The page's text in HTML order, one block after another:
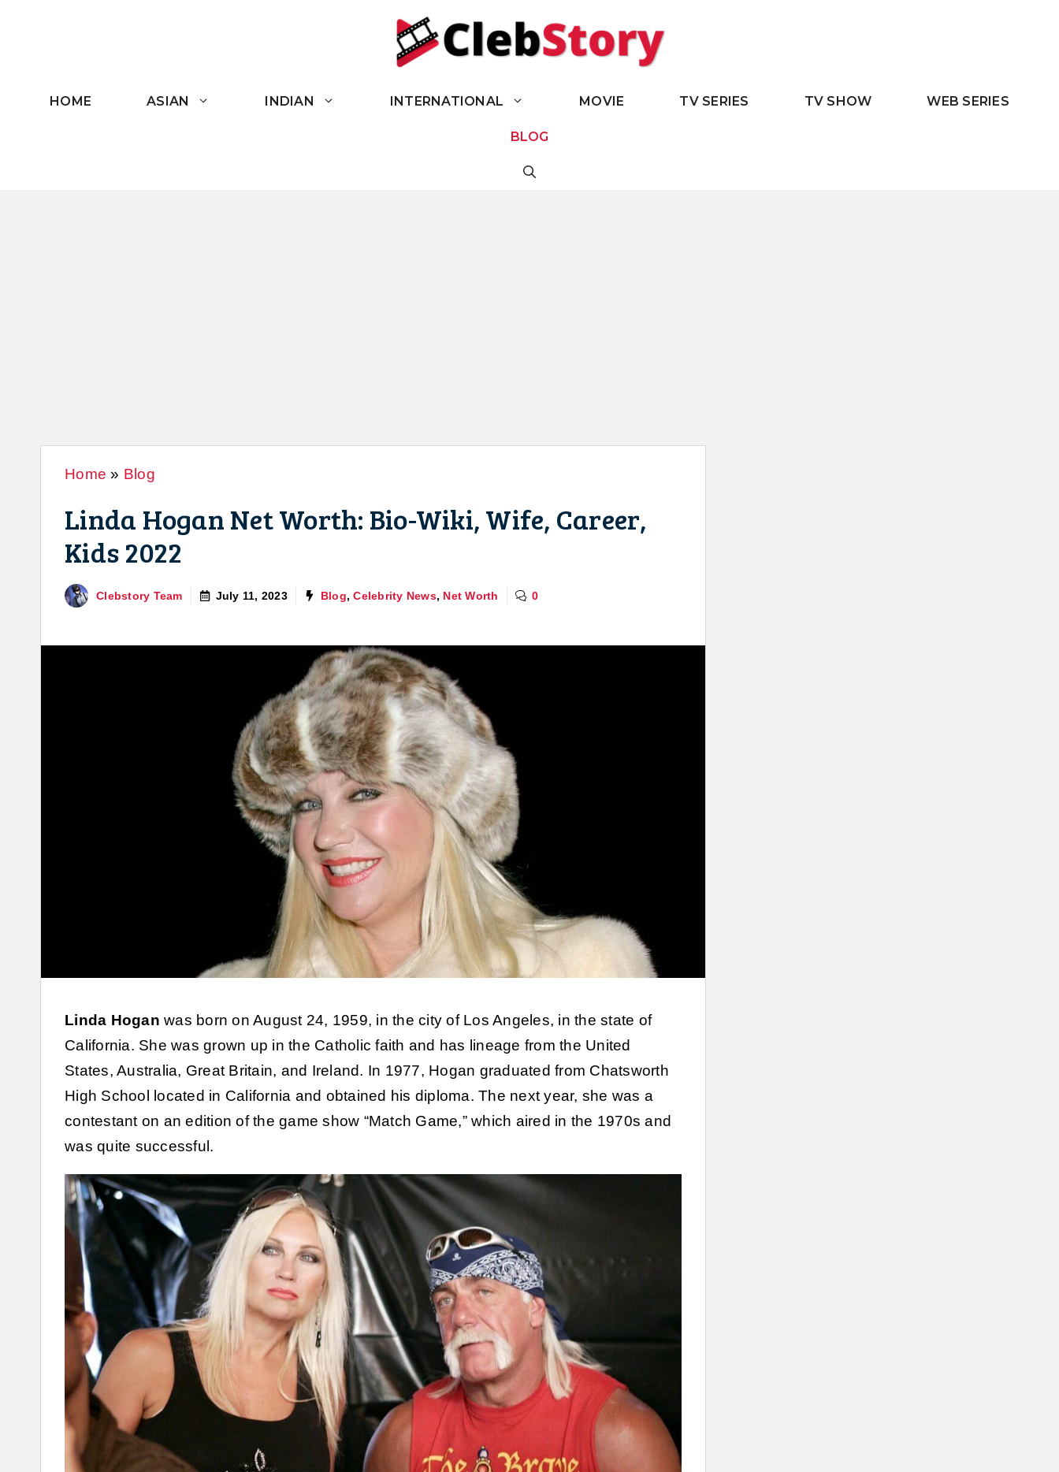
HOME ASIAN INDIAN INTERNATIONAL MOVIE TV SERIES TV SHOW WEB SERIES
BLOG
Home » Blog
Linda Hogan Net Worth: Bio-Wiki, Wife, Career,
Kids 2022
Clebstory Team July 11, 2023 Blog,Celebrity News, Net Worth 0
Linda Hogan was born on August 24, 1959, in the city of Los Angeles, in the state of
California. She was grown up in the Catholic faith and has lineage from the United
States, Australia, Great Britain, and Ireland. In 1977, Hogan graduated from Chatsworth
High School located in California and obtained his diploma. The next year, she was a
contestant on an edition of the game show “Match Game,” which aired in the 1970s and
was quite successful.